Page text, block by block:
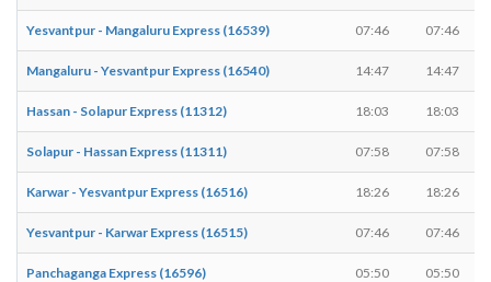
Yesvantpur - Mangaluru Express (16539) 07:46 07:46
Mangaluru - Yesvantpur Express (16540) 14:47 14:47
Hassan - Solapur Express (11312) 18:03 18:03
Solapur - Hassan Express (11311) 07:58 07:58
Karwar - Yesvantpur Express (16516) 18:26 18:26
Yesvantpur - Karwar Express (16515) 07:46 07:46
Panchaganga Express (16596) 05:50 05:50